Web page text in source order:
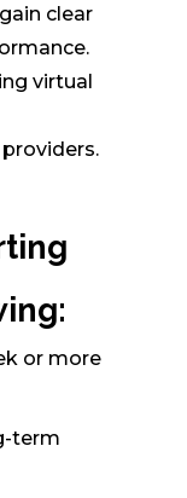
clear
virtual
or more
term